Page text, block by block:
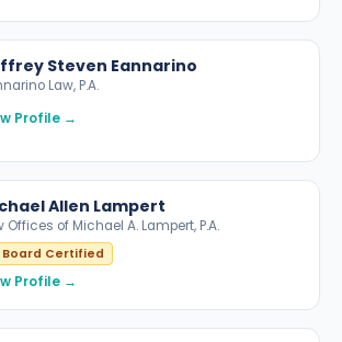
Steven Eannarino
Law, P.A.
Profile →
Allen Lampert
Offices of Michael A. Lampert, P.A.
Certified
Profile →